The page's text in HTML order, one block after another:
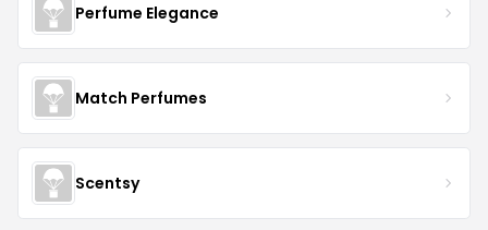
Perfume Elegance
Match Perfumes
Scentsy